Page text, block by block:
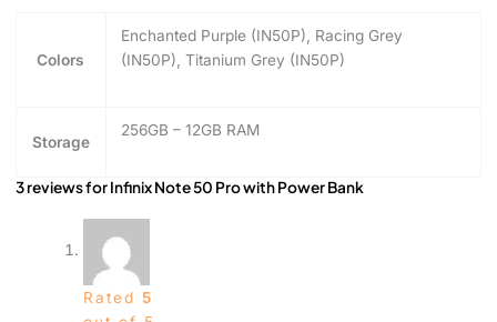
Colors
Enchanted Purple (IN50P), Racing Grey
(IN50P), Titanium Grey (IN50P)
Storage
256GB – 12GB RAM
3 reviews forInfinix Note 50 Pro with Power Bank
Rated 5